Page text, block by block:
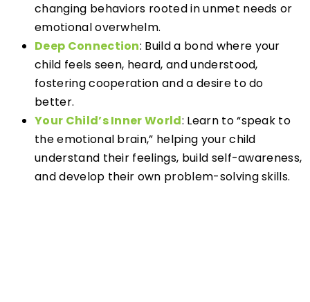
changing behaviors rooted in unmet needs or
emotional overwhelm.
Deep Connection: Build a bond where your
child feels seen, heard, and understood,
fostering cooperation and a desire to do
better.
Your Child’s Inner World: Learn to “speak to
the emotional brain,” helping your child
understand their feelings, build self-awareness,
and develop their own problem-solving skills.